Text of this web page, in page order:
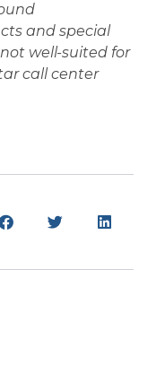
and special
well-suited for
call center